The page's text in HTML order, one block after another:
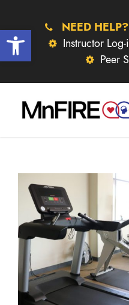
Open toolbar NEED HELP?
Instructor Log-
Peer